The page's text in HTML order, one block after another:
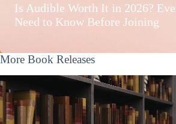
Is Audible Worth It in 2026?
Need to Know Before Joining
More Book Releases